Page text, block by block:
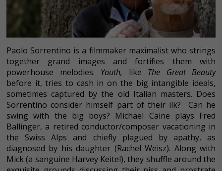
Paolo Sorrentino is a filmmaker maximalist who strings
together grand images and fortifies them with
powerhouse melodies. Youth, like The Great Beauty
before it, tries to cash in on the big intangible ideals,
sometimes captured by the old Italian masters. Does
Sorrentino consider himself part of their ilk? Can he
swing with the big boys? Michael Caine plays Fred
Ballinger, a retired conductor/composer vacationing in
the Swiss Alps and chiefly plagued by apathy, as
diagnosed by his daughter (Rachel Weisz). Along with
Mick (a sanguine Harvey Keitel), they shuffle around the